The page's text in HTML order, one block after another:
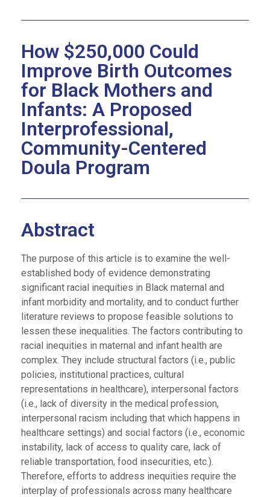
How $250,000 Could
Improve Birth Outcomes
for Black Mothers and
Infants: A Proposed
Interprofessional,
Community-Centered
Doula Program
Abstract
The purpose of this article is to examine the well-
established body of evidence demonstrating
significant racial inequities in Black maternal and
infant morbidity and mortality, and to conduct further
literature reviews to propose feasible solutions to
lessen these inequalities. The factors contributing to
racial inequities in maternal and infant health are
complex. They include structural factors (i.e., public
policies, institutional practices, cultural
representations in healthcare), interpersonal factors
(i.e., lack of diversity in the medical profession,
interpersonal racism including that which happens in
healthcare settings) and social factors (i.e., economic
instability, lack of access to quality care, lack of
reliable transportation, food insecurities, etc.).
Therefore, efforts to address inequities require the
interplay of professionals across many healthcare